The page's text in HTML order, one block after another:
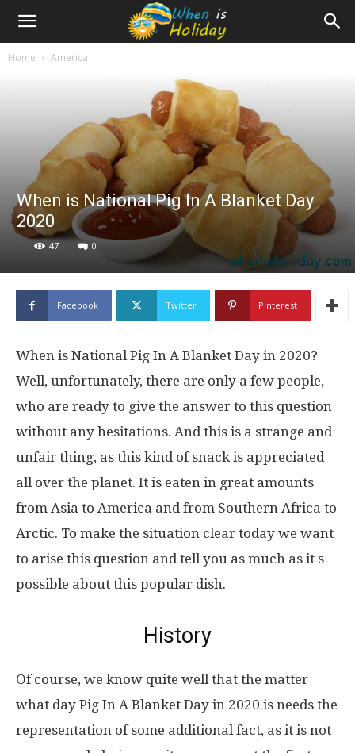
Home America
When is National Pig In A Blanket Day
2020
47 0
Facebook Twitter Pinterest
When is National Pig In A Blanket Day in 2020?
Well, unfortunately, there are only a few people,
who are ready to give the answer to this question
without any hesitations. And this is a strange and
unfair thing, as this kind of snack is appreciated
all over the planet. It is eaten in great amounts
from Asia to America and from Southern Africa to
Arctic. To make the situation clear today we want
to arise this question and tell you as much as it s
possible about this popular dish.
History
Of course, we know quite well that the matter
what day Pig In A Blanket Day in 2020 is needs the
representation of some additional fact, as it is not